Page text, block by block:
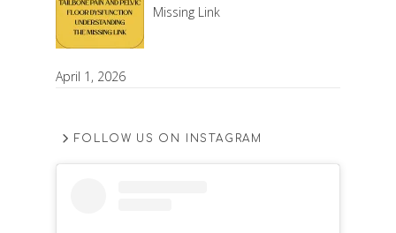
Missing Link
April 1, 2026
FOLLOW US ON INSTAGRAM